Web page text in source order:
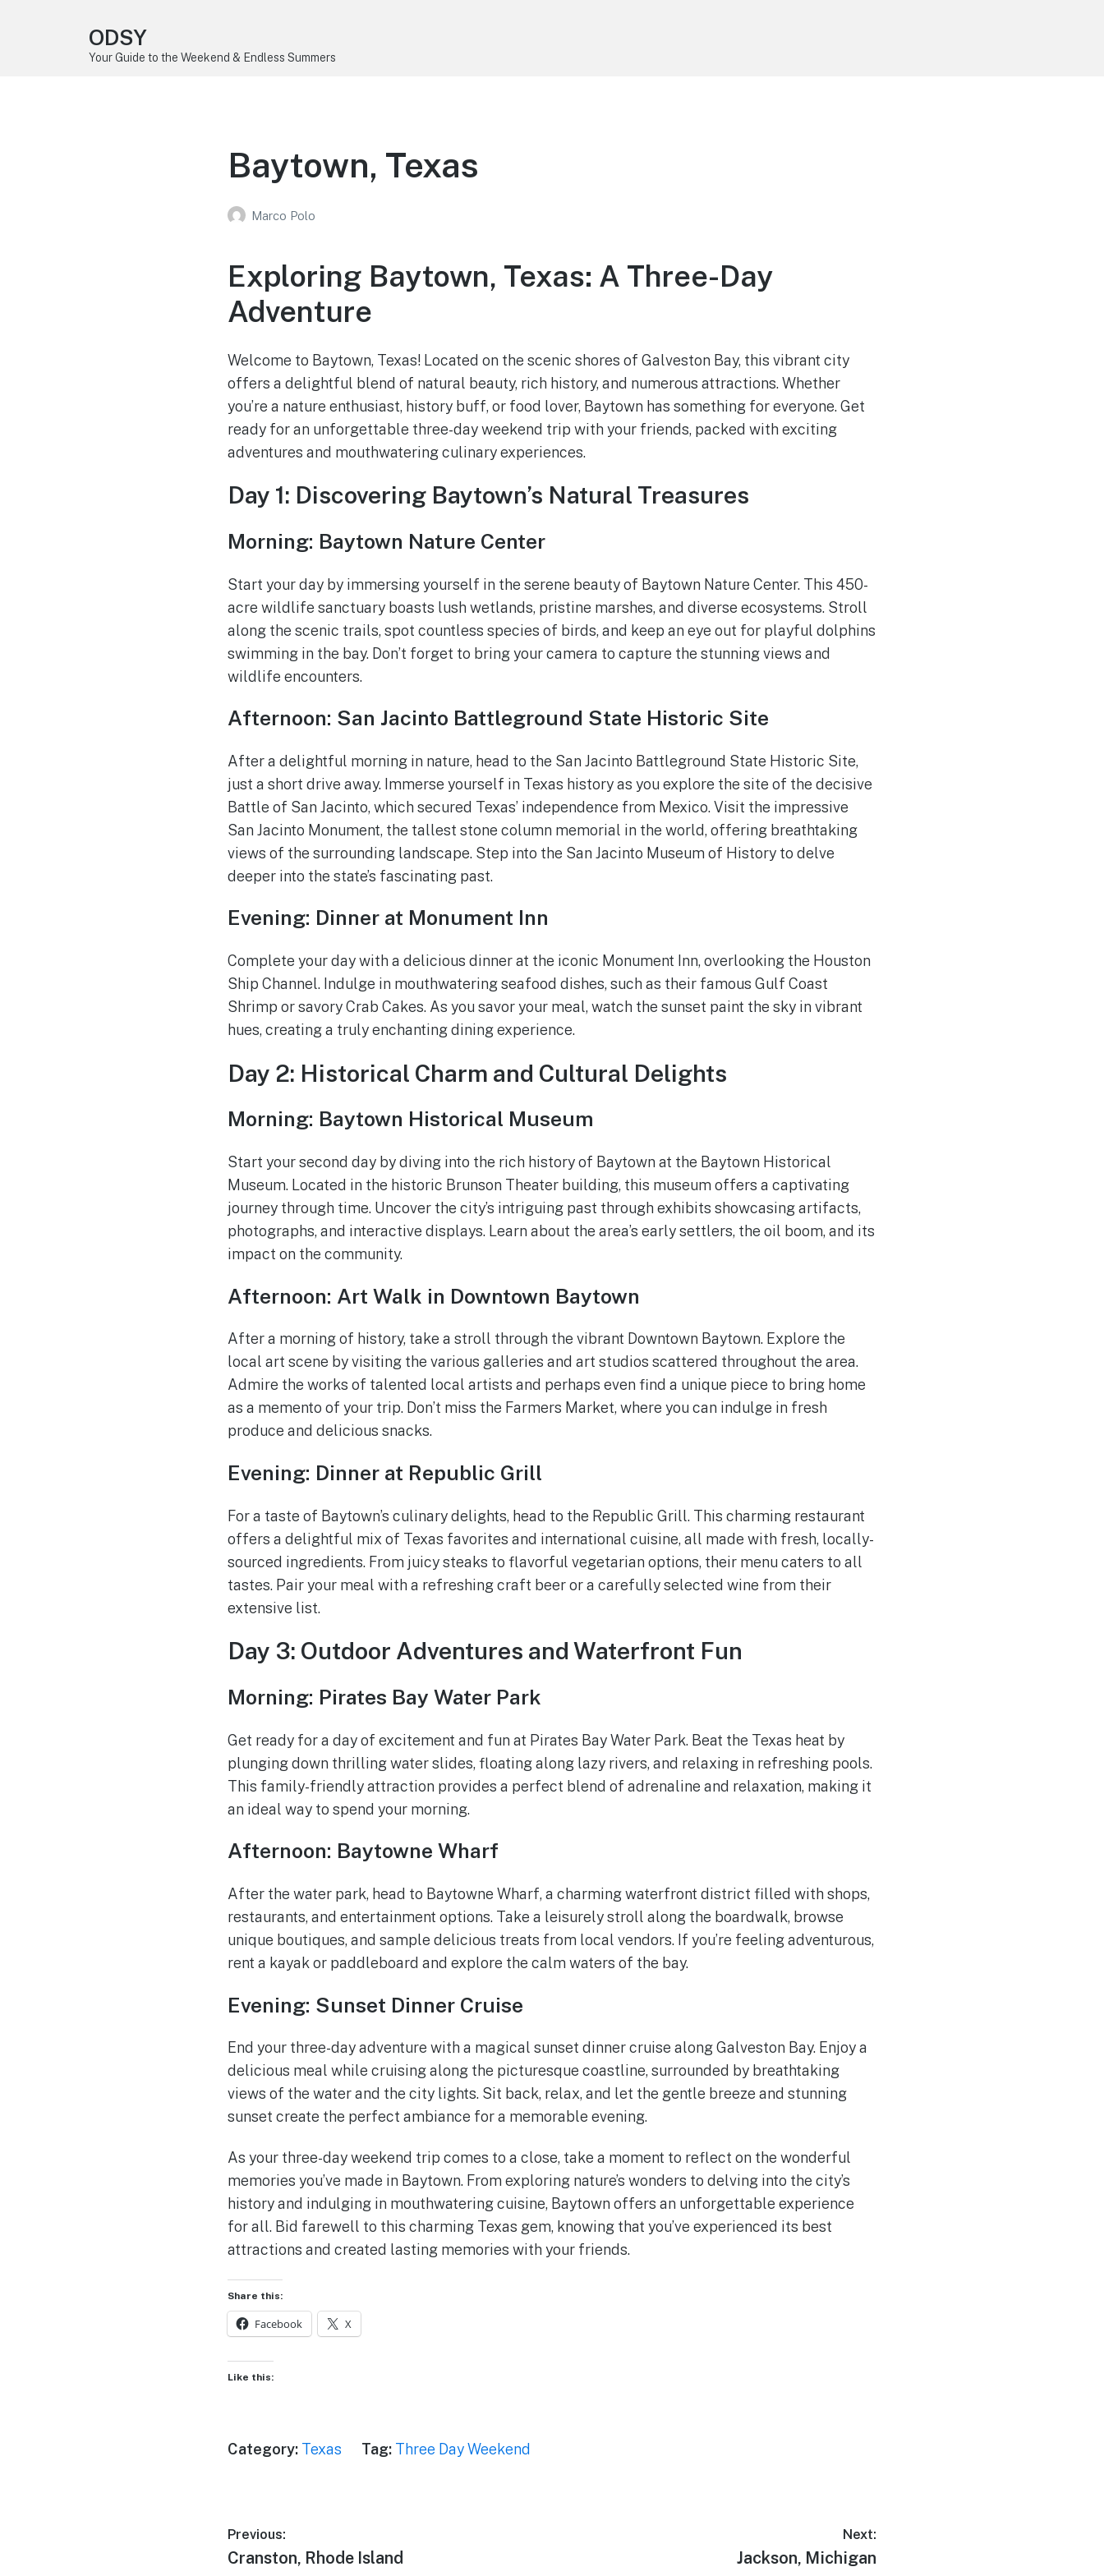
ODSY
Your Guide to the Weekend & Endless Summers
Baytown, Texas
Marco Polo
Exploring Baytown, Texas: A Three-Day
Adventure
Welcome to Baytown, Texas! Located on the scenic shores of Galveston Bay, this vibrant city
offers a delightful blend of natural beauty, rich history, and numerous attractions. Whether
you’re a nature enthusiast, history buff, or food lover, Baytown has something for everyone. Get
ready for an unforgettable three-day weekend trip with your friends, packed with exciting
adventures and mouthwatering culinary experiences.
Day 1: Discovering Baytown’s Natural Treasures
Morning: Baytown Nature Center
Start your day by immersing yourself in the serene beauty of Baytown Nature Center. This 450-
acre wildlife sanctuary boasts lush wetlands, pristine marshes, and diverse ecosystems. Stroll
along the scenic trails, spot countless species of birds, and keep an eye out for playful dolphins
swimming in the bay. Don’t forget to bring your camera to capture the stunning views and
wildlife encounters.
Afternoon: San Jacinto Battleground State Historic Site
After a delightful morning in nature, head to the San Jacinto Battleground State Historic Site,
just a short drive away. Immerse yourself in Texas history as you explore the site of the decisive
Battle of San Jacinto, which secured Texas’ independence from Mexico. Visit the impressive
San Jacinto Monument, the tallest stone column memorial in the world, offering breathtaking
views of the surrounding landscape. Step into the San Jacinto Museum of History to delve
deeper into the state’s fascinating past.
Evening: Dinner at Monument Inn
Complete your day with a delicious dinner at the iconic Monument Inn, overlooking the Houston
Ship Channel. Indulge in mouthwatering seafood dishes, such as their famous Gulf Coast
Shrimp or savory Crab Cakes. As you savor your meal, watch the sunset paint the sky in vibrant
hues, creating a truly enchanting dining experience.
Day 2: Historical Charm and Cultural Delights
Morning: Baytown Historical Museum
Start your second day by diving into the rich history of Baytown at the Baytown Historical
Museum. Located in the historic Brunson Theater building, this museum offers a captivating
journey through time. Uncover the city’s intriguing past through exhibits showcasing artifacts,
photographs, and interactive displays. Learn about the area’s early settlers, the oil boom, and its
impact on the community.
Afternoon: Art Walk in Downtown Baytown
After a morning of history, take a stroll through the vibrant Downtown Baytown. Explore the
local art scene by visiting the various galleries and art studios scattered throughout the area.
Admire the works of talented local artists and perhaps even find a unique piece to bring home
as a memento of your trip. Don’t miss the Farmers Market, where you can indulge in fresh
produce and delicious snacks.
Evening: Dinner at Republic Grill
For a taste of Baytown’s culinary delights, head to the Republic Grill. This charming restaurant
offers a delightful mix of Texas favorites and international cuisine, all made with fresh, locally-
sourced ingredients. From juicy steaks to flavorful vegetarian options, their menu caters to all
tastes. Pair your meal with a refreshing craft beer or a carefully selected wine from their
extensive list.
Day 3: Outdoor Adventures and Waterfront Fun
Morning: Pirates Bay Water Park
Get ready for a day of excitement and fun at Pirates Bay Water Park. Beat the Texas heat by
plunging down thrilling water slides, floating along lazy rivers, and relaxing in refreshing pools.
This family-friendly attraction provides a perfect blend of adrenaline and relaxation, making it
an ideal way to spend your morning.
Afternoon: Baytowne Wharf
After the water park, head to Baytowne Wharf, a charming waterfront district filled with shops,
restaurants, and entertainment options. Take a leisurely stroll along the boardwalk, browse
unique boutiques, and sample delicious treats from local vendors. If you’re feeling adventurous,
rent a kayak or paddleboard and explore the calm waters of the bay.
Evening: Sunset Dinner Cruise
End your three-day adventure with a magical sunset dinner cruise along Galveston Bay. Enjoy a
delicious meal while cruising along the picturesque coastline, surrounded by breathtaking
views of the water and the city lights. Sit back, relax, and let the gentle breeze and stunning
sunset create the perfect ambiance for a memorable evening.
As your three-day weekend trip comes to a close, take a moment to reflect on the wonderful
memories you’ve made in Baytown. From exploring nature’s wonders to delving into the city’s
history and indulging in mouthwatering cuisine, Baytown offers an unforgettable experience
for all. Bid farewell to this charming Texas gem, knowing that you’ve experienced its best
attractions and created lasting memories with your friends.
Share this:
Facebook X
Like this:
Category: Texas Tag: Three Day Weekend
Post
navigation
Previous:
Previous
Cranston, Rhode Island
Next:
Next
Jackson, Michigan